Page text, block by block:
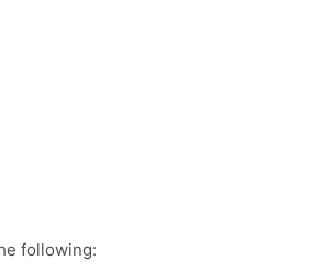
following: